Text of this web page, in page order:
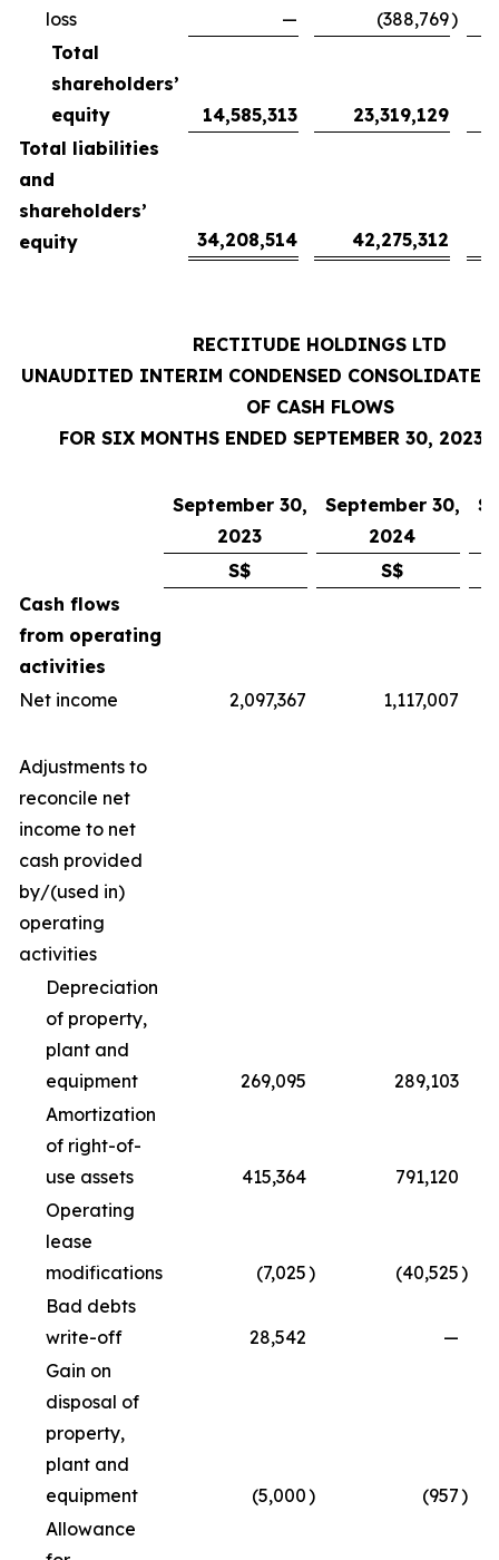
loss
— (388,769)
Total
shareholders’
equity
14,585,313
23,319,129
Total liabilities
and
shareholders’
equity
34,208,514 42,275,312
RECTITUDE HOLDINGS LTD
UNAUDITED INTERIM CONDENSED CONSOLIDATED
OF CASH FLOWS
FOR SIX MONTHS ENDED SEPTEMBER 30, 2023
September 30,
2023
September 30,
2024
S$
S$
Cash flows
from operating
activities
Net income
2,097,367 1,117,007
Adjustments to
reconcile net
income to net
cash provided
by/(used in)
operating
activities
Depreciation
of property,
plant and
equipment
269,095
289,103
Amortization
of right-of-
use assets
415,364
791,120
Operating
lease
modifications
(7,025) (40,525)
Bad debts
write-off
28,542
—
Gain on
disposal of
property,
plant and
equipment
(5,000) (957)
Allowance